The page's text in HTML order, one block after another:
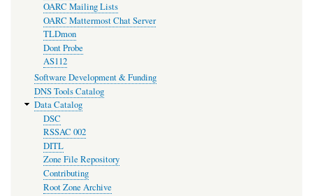
OARC Mailing Lists
OARC Mattermost Chat Server
TLDmon
Dont Probe
AS112
Software Development & Funding
DNS Tools Catalog
Data Catalog
DSC
RSSAC 002
DITL
Zone File Repository
Contributing
Root Zone Archive